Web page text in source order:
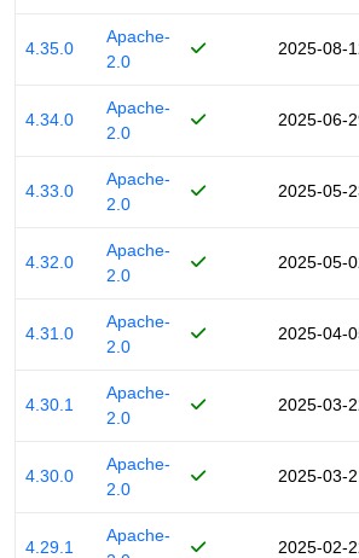
4.35.0
Apache-
2.0
2025-08-
4.34.0
Apache-
2.0
2025-06-
4.33.0
Apache-
2.0
2025-05-
4.32.0
Apache-
2.0
2025-05-
4.31.0
Apache-
2.0
2025-04-
4.30.1
Apache-
2.0
2025-03-
4.30.0
Apache-
2.0
2025-03-
4.29.1
Apache-
2025-02-